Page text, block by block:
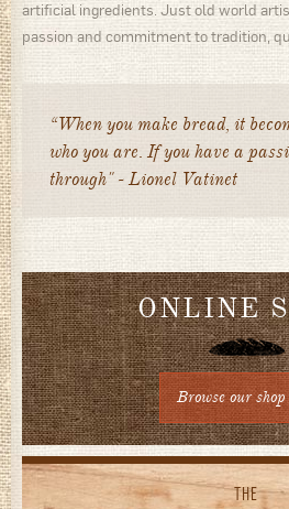
artificial ingredients. Just old world
passion and commitment to tradition,
“When you make bread, it
who you are. If you have a
through" - Lionel Vatinet
ONLINE
Browse our shop
THE